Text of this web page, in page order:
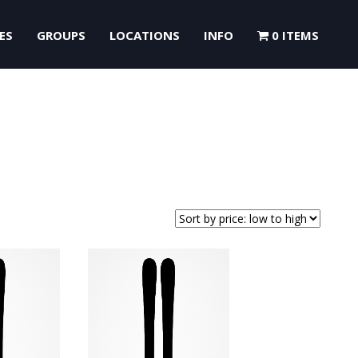
GROUPS LOCATIONS INFO 0 ITEMS